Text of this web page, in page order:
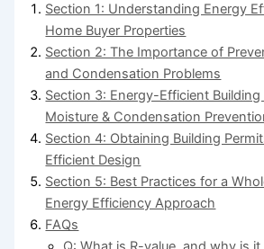
Section 1: Understanding Energy
Home Buyer Properties
Section 2: The Importance of
and Condensation Problems
Section 3: Energy-Efficient
Moisture & Condensation
Section 4: Obtaining Building
Efficient Design
Section 5: Best Practices for a
Energy Efficiency Approach
FAQs